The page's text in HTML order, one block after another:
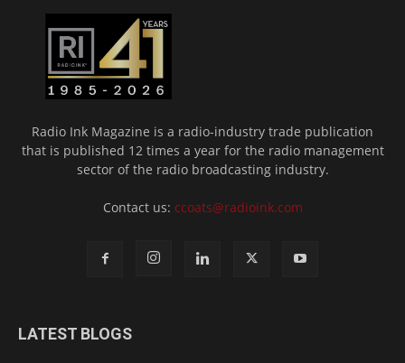
Radio Ink Magazine is a radio-industry trade publication
that is published 12 times a year for the radio management
sector of the radio broadcasting industry.
Contact us: ccoats@radioink.com
LATEST BLOGS